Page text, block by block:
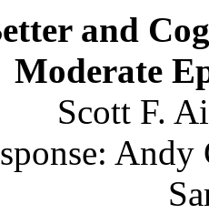
and
Moderate
Scott F.